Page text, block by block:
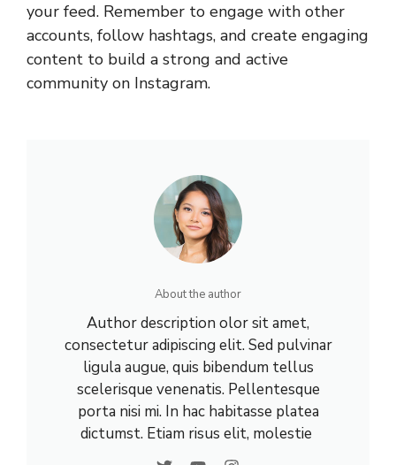
your feed. Remember to engage with other
accounts, follow hashtags, and create engaging
content to build a strong and active
community on Instagram.
About the author
Author description olor sit amet,
consectetur adipiscing elit. Sed pulvinar
ligula augue, quis bibendum tellus
scelerisque venenatis. Pellentesque
porta nisi mi. In hac habitasse platea
dictumst. Etiam risus elit, molestie